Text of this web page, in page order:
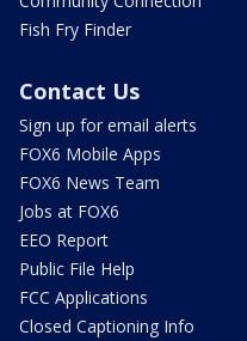
Fish Fry Finder
Contact Us
Sign up for email alerts
FOX6 Mobile Apps
FOX6 News Team
Jobs at FOX6
EEO Report
Public File Help
FCC Applications
Closed Captioning Info